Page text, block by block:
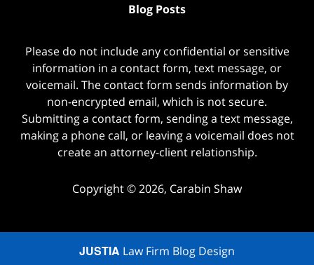
Blog Posts
Please do not include any confidential or sensitive
information in a contact form, text message, or
voicemail. The contact form sends information by
non-encrypted email, which is not secure.
Submitting a contact form, sending a text message,
making a phone call, or leaving a voicemail does not
create an attorney-client relationship.
Copyright ©2026, Carabin Shaw
JUSTIA Law Firm Blog Design